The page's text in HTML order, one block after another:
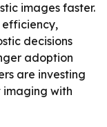
images faster.
efficiency,
decisions
adoption
are investing
imaging with